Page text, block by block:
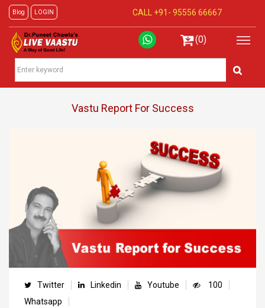
Blog LOGIN CALL +91- 95556 66667
(0)
Vastu Report For Success
Twitter Linkedin Youtube
100
Whatsapp